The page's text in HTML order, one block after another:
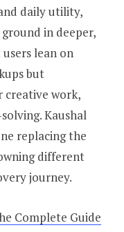
daily utility,
in deeper,
lean on
but
creative work,
Kaushal
replacing the
different
journey.
Complete Guide